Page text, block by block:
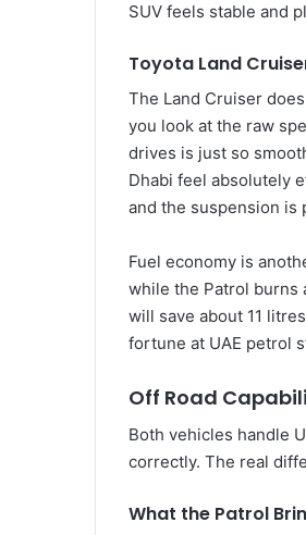
SUV feels stable and
Toyota Land
The Land Cruiser
you look at the raw
drives is just so
Dhabi feel absolutely
and the suspension is
Fuel economy is
while the Patrol burns
will save about 11
fortune at UAE petrol
Off Road
Both vehicles handle
correctly. The real
What the Patrol